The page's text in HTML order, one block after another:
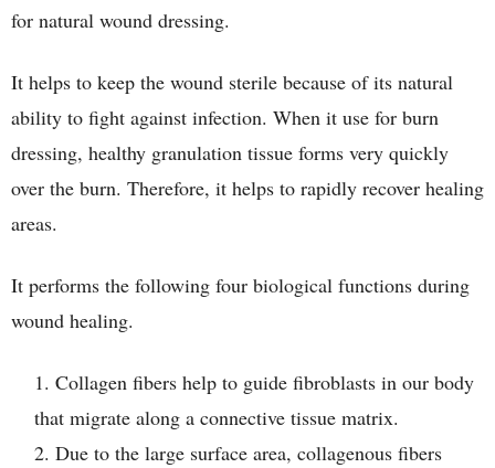
for natural wound dressing.
It helps to keep the wound sterile because of its natural
ability to fight against infection. When it use for burn
dressing, healthy granulation tissue forms very quickly
over the burn. Therefore, it helps to rapidly recover healing
areas.
It performs the following four biological functions during
wound healing.
Collagen fibers help to guide fibroblasts in our body
that migrate along a connective tissue matrix.
Due to the large surface area, collagenous fibers